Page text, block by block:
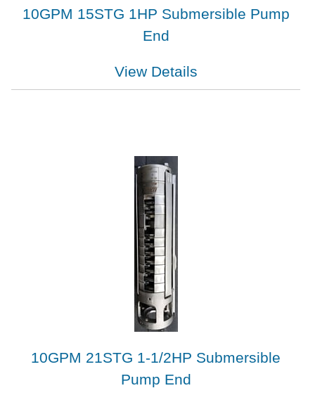
10GPM 15STG 1HP Submersible Pump
End
View Details
10GPM 21STG 1-1/2HP Submersible
Pump End